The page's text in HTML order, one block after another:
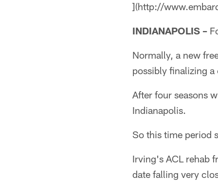
](http://
INDIANAPOLIS –
Normally, a new
possibly finalizing
After four seasons
Indianapolis.
So this time period
Irving's ACL rehab
date falling very